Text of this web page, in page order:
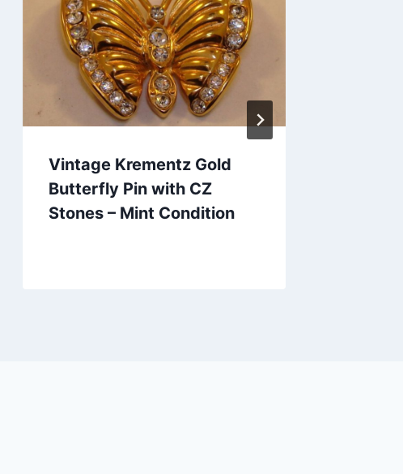
Vintage Krementz Gold
Butterfly Pin with CZ
Stones – Mint Condition